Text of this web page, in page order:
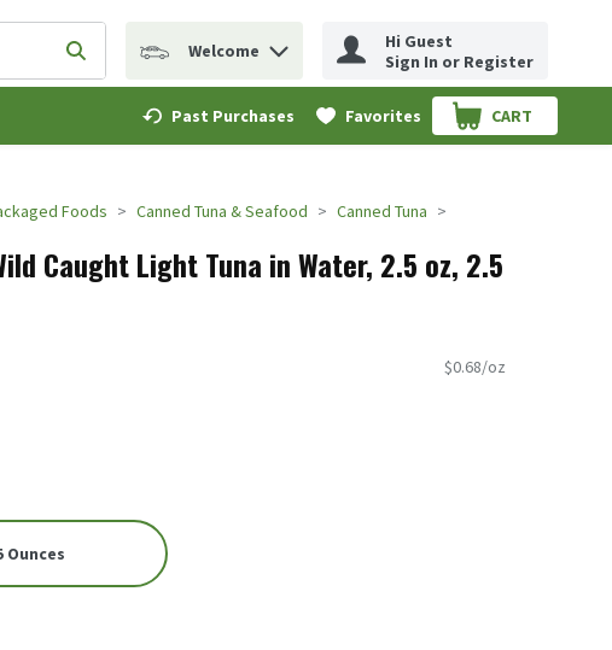
term to find items.
Submit search query
Welcome
Hi Guest
Sign In or Register
Past Purchases Favorites CART
.
Foods Canned Tuna & Seafood Canned Tuna
Caught Light Tuna in Water, 2.5 oz, 2.5
$0.68/oz
Ounces